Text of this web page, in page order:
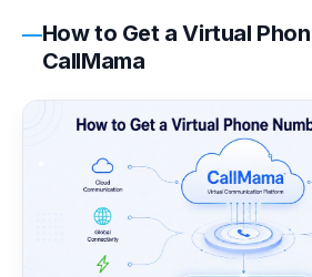
How to Get a Virtual
CallMama